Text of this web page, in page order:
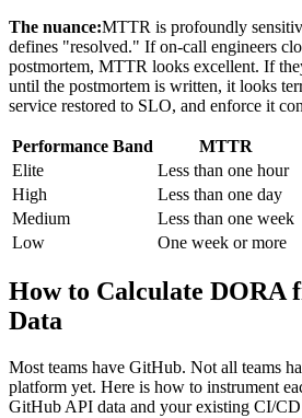
The nuance:MTTR is profoundly
defines "resolved." If on-call engineers
postmortem, MTTR looks excellent. If
until the postmortem is written, it looks
service restored to SLO, and enforce it
Performance Band
MTTR
Elite
Less than one hour
High
Less than one day
Medium
Less than one week
Low
One week or more
How to Calculate DORA
Data
Most teams have GitHub. Not all teams
platform yet. Here is how to instrument
GitHub API data and your existing CI/